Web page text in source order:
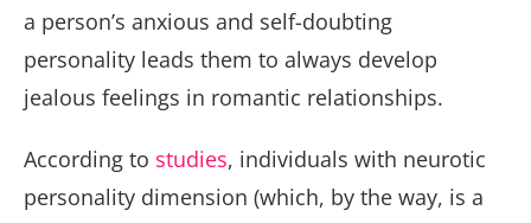
a person’s anxious and self-doubting
personality leads them to always develop
jealous feelings in romantic relationships.
According to studies, individuals with neurotic
personality dimension (which, by the way, is a